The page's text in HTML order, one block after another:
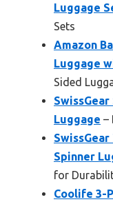
Luggage
Sets
Amazon
Luggage
Sided
Luggage –
Spinner
for
Coolife 3-